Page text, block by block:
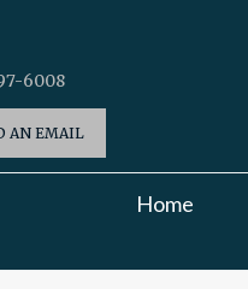
6008
AN EMAIL
Home